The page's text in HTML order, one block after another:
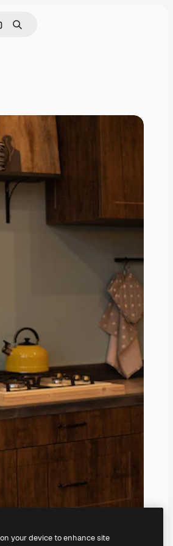
by image
Search
your device to enhance site